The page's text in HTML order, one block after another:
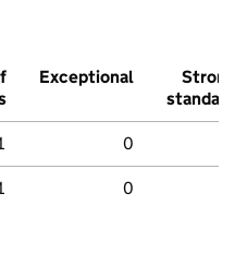
Exceptional
Strong
standard
0
0